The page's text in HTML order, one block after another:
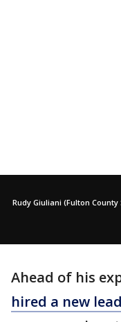
Rudy Giuliani (Fulton
Ahead of his
hired a new